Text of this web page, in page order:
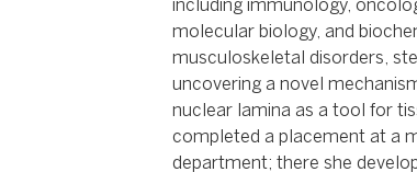
including immunology,
molecular biology, and
musculoskeletal disorders,
uncovering a novel
nuclear lamina as a tool for
completed a placement at a
department; there she